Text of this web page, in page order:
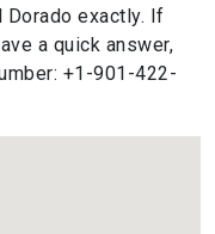
exactly. If
a quick answer,
+1-901-422-